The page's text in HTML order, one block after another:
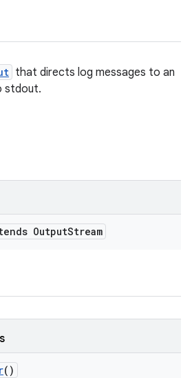
that directs log messages to an
stdout.
OutputStream
()